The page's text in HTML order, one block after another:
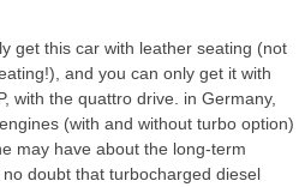
get this car with leather seating (not
and you can only get it with
with the quattro drive. in Germany,
(with and without turbo option)
may have about the long-term
doubt that turbocharged diesel